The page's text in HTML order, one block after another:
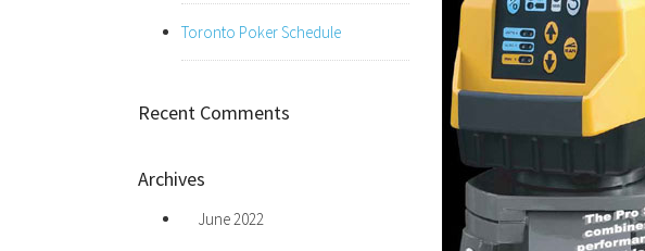
Toronto Poker Schedule
Recent Comments
Archives
June 2022